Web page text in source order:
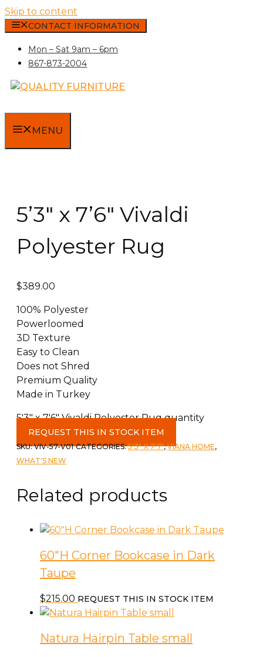
Skip to content
CONTACT INFORMATION
Mon – Sat 9am – 6pm
867-873-2004
MENU
5’3″ x 7’6″ Vivaldi
Polyester Rug
$389.00
100% Polyester
Powerloomed
3D Texture
Easy to Clean
Does not Shred
Premium Quality
Made in Turkey
5'3" x 7'6" Vivaldi Polyester Rug quantity
REQUEST THIS IN STOCK ITEM
SKU:VIV-57-V01 CATEGORIES:5'3" X 7'7",VIANA HOME,
WHAT'S NEW
Related products
60″H Corner Bookcase in Dark
Taupe
$215.00 REQUEST THIS IN STOCK ITEM
Natura Hairpin Table small